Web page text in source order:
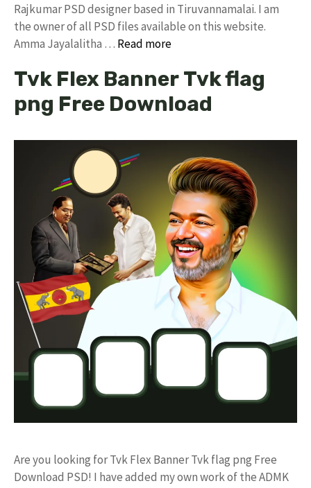
Rajkumar PSD designer based in Tiruvannamalai. I am
the owner of all PSD files available on this website.
Amma Jayalalitha … Read more
Tvk Flex Banner Tvk flag
png Free Download
Are you looking for Tvk Flex Banner Tvk flag png Free
Download PSD! I have added my own work of the ADMK